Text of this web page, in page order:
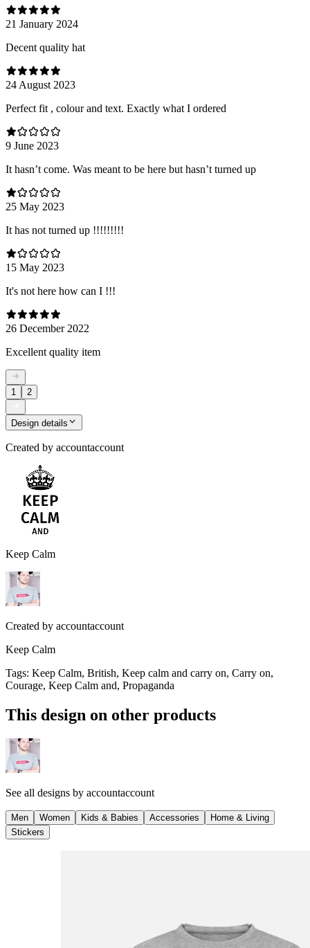
21 January 2024
Decent quality hat
24 August 2023
Perfect fit , colour and text. Exactly what I ordered
9 June 2023
It hasn’t come. Was meant to be here but hasn’t turned up
25 May 2023
It has not turned up !!!!!!!!!
15 May 2023
It's not here how can I !!!
26 December 2022
Excellent quality item
1 2
Design details
Created by accountaccount
Keep Calm
Created by accountaccount
Keep Calm
Tags: Keep Calm, British, Keep calm and carry on, Carry on,
Courage, Keep Calm and, Propaganda
This design on other products
See all designs by accountaccount
Men Women Kids & Babies Accessories
Home & Living
Stickers